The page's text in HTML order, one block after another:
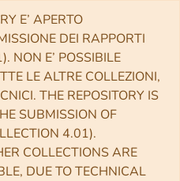
E’ APERTO
DEI RAPPORTI
NON E’ POSSIBILE
LE ALTRE COLLEZIONI,
THE REPOSITORY IS
SUBMISSION OF
4.01).
COLLECTIONS ARE
DUE TO TECHNICAL